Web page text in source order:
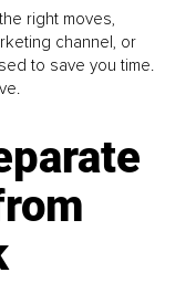
right moves,
channel, or
to save you time.